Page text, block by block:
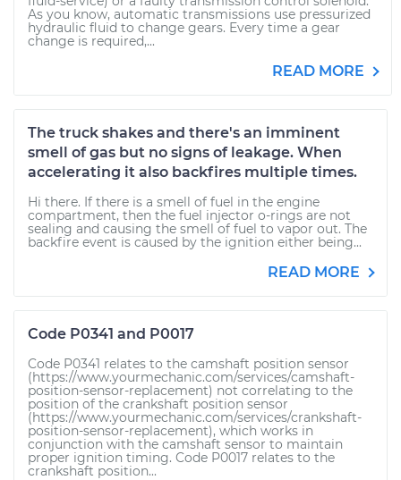
As you know, automatic transmissions use pressurized
hydraulic fluid to change gears. Every time a gear
change is required,...
READ MORE
The truck shakes and there's an imminent
smell of gas but no signs of leakage. When
accelerating it also backfires multiple times.
Hi there. If there is a smell of fuel in the engine
compartment, then the fuel injector o-rings are not
sealing and causing the smell of fuel to vapor out. The
backfire event is caused by the ignition either being...
READ MORE
Code P0341 and P0017
Code P0341 relates to the camshaft position sensor
(https://www.yourmechanic.com/services/camshaft-
position-sensor-replacement) not correlating to the
position of the crankshaft position sensor
(https://www.yourmechanic.com/services/crankshaft-
position-sensor-replacement), which works in
conjunction with the camshaft sensor to maintain
proper ignition timing. Code P0017 relates to the
crankshaft position...